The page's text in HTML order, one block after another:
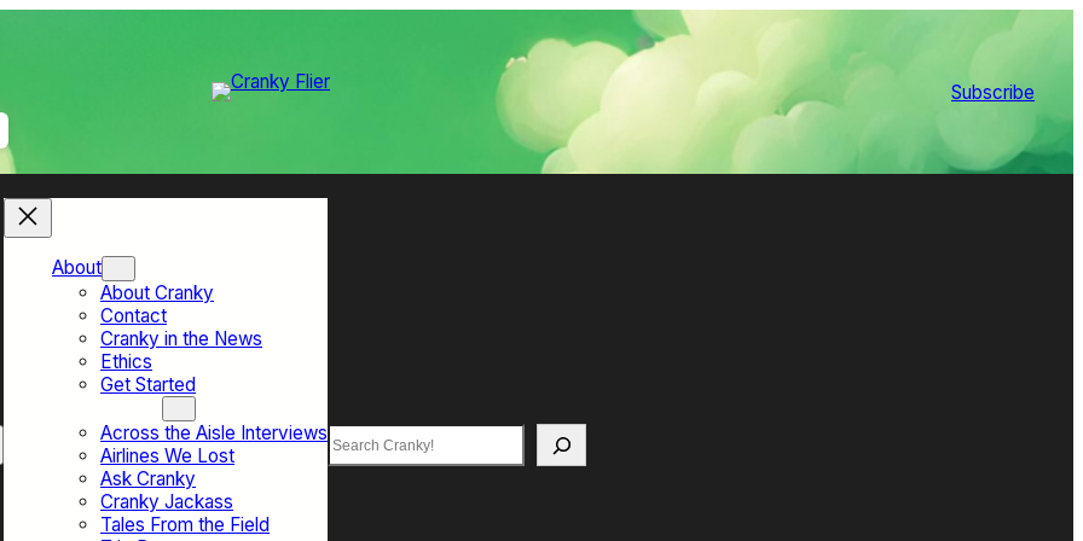
Subscribe
About
About Cranky
Contact
Cranky in the News
Ethics
Get Started
Across the Aisle Interviews
Airlines We Lost
Ask Cranky
Cranky Jackass
Tales From the Field
Search